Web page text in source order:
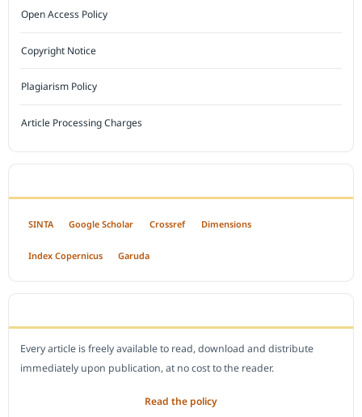
Open Access Policy
Copyright Notice
Plagiarism Policy
Article Processing Charges
SINTA Google Scholar Crossref Dimensions
Index Copernicus Garuda
Every article is freely available to read, download and distribute
immediately upon publication, at no cost to the reader.
Read the policy